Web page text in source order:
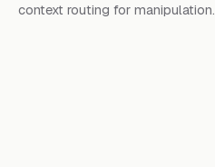
context routing for manipulation.